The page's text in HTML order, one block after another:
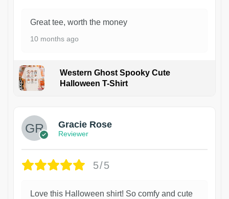
Great tee, worth the money
10 months ago
Western Ghost Spooky Cute
Halloween T-Shirt
Gracie Rose
Reviewer
5/5
Love this Halloween shirt! So comfy and cute